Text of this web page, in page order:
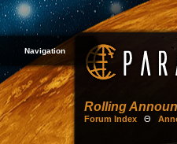
Navigation
Rolling
Forum Index Θ